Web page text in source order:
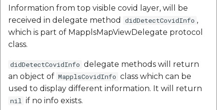
Information from top visible covid layer, will be
received in delegate method
didDetectCovidInfo ,
which is part of MapplsMapViewDelegate protocol
class.
didDetectCovidInfo delegate methods will return
an object of MapplsCovidInfo class which can be
used to display different information. It will return
nil if no info exists.